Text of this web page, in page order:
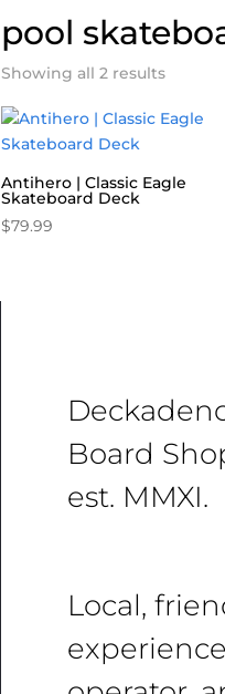
pool
Showing all 2 results
Antihero | Classic Eagle
Skateboard Deck
$79.99
Board
est. MMXI.
Local,